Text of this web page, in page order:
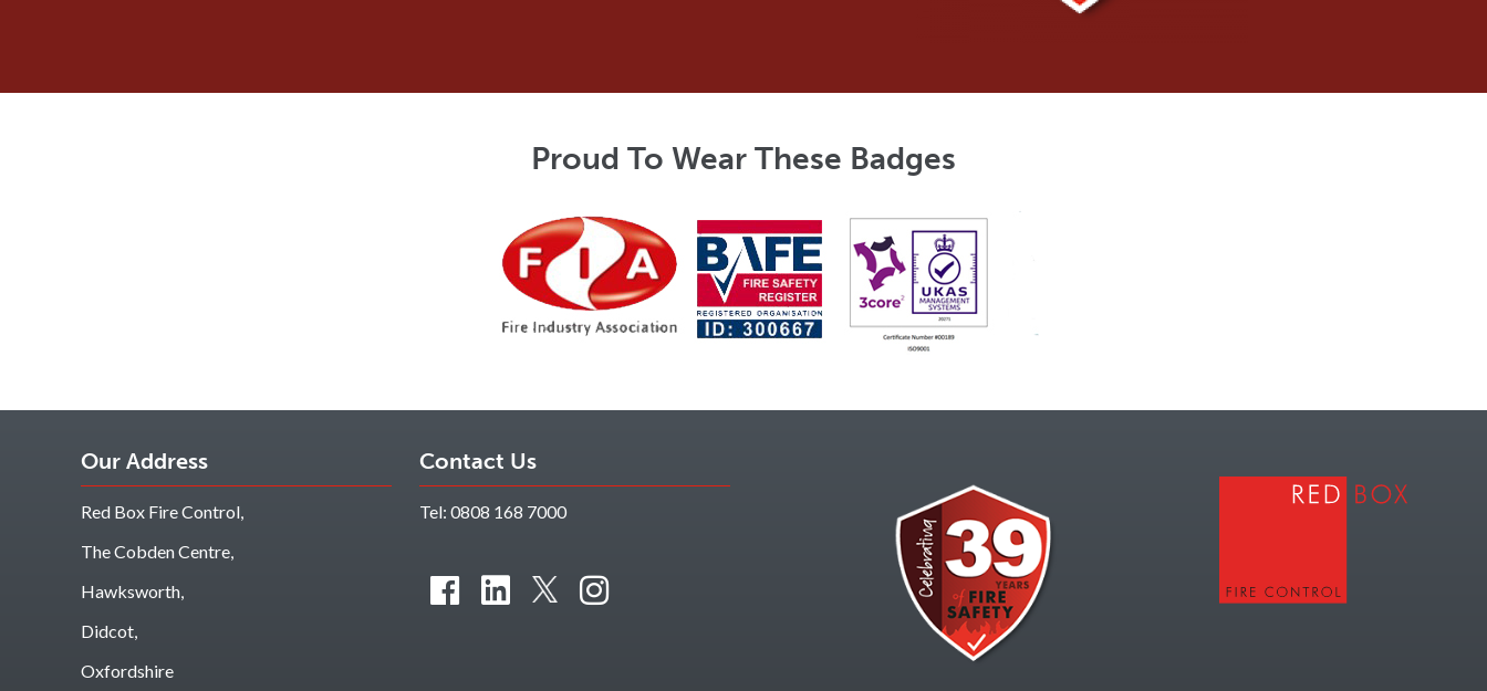
Proud To Wear These Badges
Our Address
Red Box Fire Control,
The Cobden Centre,
Hawksworth,
Didcot,
Oxfordshire
Contact Us
Tel: 0808 168 7000